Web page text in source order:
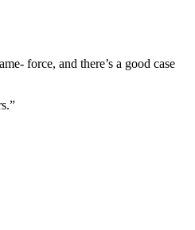
force, and there’s a good case